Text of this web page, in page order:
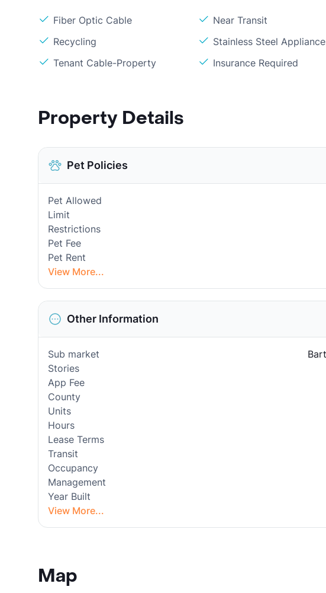
Fiber Optic Cable Near Transit
Recycling
Stainless Steel
Tenant Cable-Property
Insurance Required
Property Details
Pet Policies
Pet Allowed
Limit
Restrictions
Pet Fee
Pet Rent
View More...
Other Information
Sub market
Stories
App Fee
County
Units
Hours
Lease Terms
Transit
Occupancy
Management
Year Built
View More...
Map